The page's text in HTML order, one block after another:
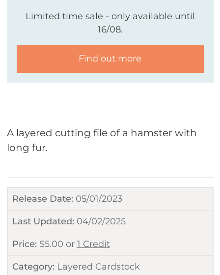
Release Date: 05/01/2023
Last Updated: 04/02/2025
Price: $5.00 or 1 Credit
Category: Layered Cardstock
Limited time sale - only available until
16/08.
Find out more
A layered cutting file of a hamster with
long fur.